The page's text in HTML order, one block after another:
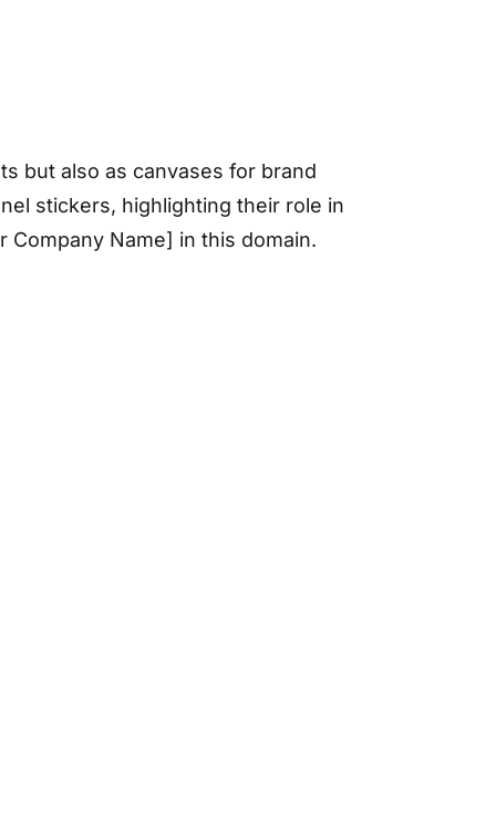
but also as canvases for brand
stickers, highlighting their role in
Name] in this domain.